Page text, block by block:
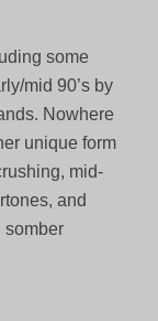
some
mid 90’s by
Nowhere
unique form
mid-
and
somber